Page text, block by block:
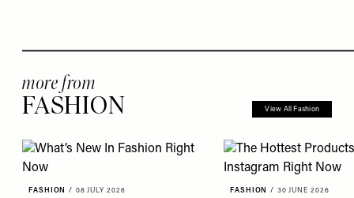
more from
FASHION View All Fashion
FASHION / 08 JULY 2026 FASHION / 30 JUNE 2026